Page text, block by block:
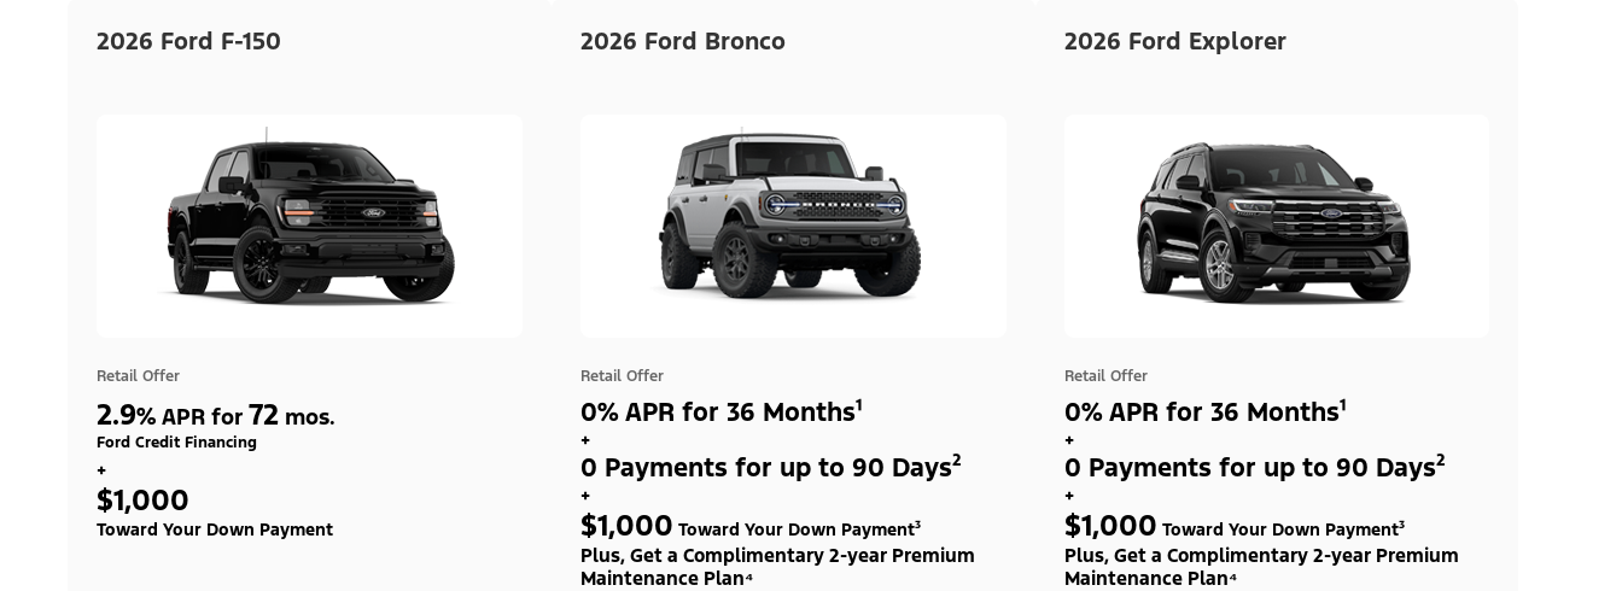
2026 Ford F-150
Retail Offer
2.9% APR for 72 mos.
Ford Credit Financing
+
$1,000
Toward Your Down Payment
2026 Ford Bronco
Retail Offer
0% APR for 36 Months¹
+
0 Payments for up to 90 Days²
+
$1,000 Toward Your Down Payment³
Plus, Get a Complimentary 2-year Premium
Maintenance Plan⁴
2026 Ford Explorer
Retail Offer
0% APR for 36 Months¹
+
0 Payments for up to 90 Days²
+
$1,000 Toward Your Down Payment³
Plus, Get a Complimentary 2-year Premium
Maintenance Plan⁴